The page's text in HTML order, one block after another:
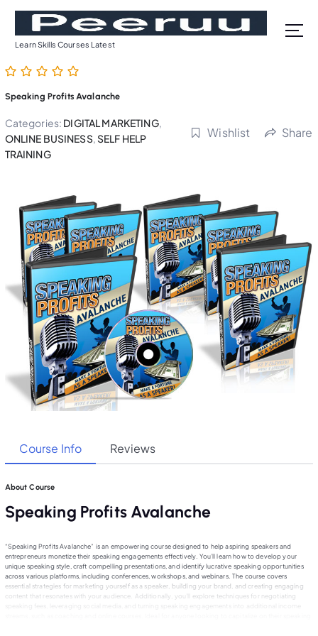
o
n
Learn Skills Courses Latest
Speaking Profits Avalanche
Categories: DIGITAL MARKETING,
ONLINE BUSINESS,SELF HELP
TRAINING
Wishlist Share
Course Info Reviews
About Course
Speaking Profits Avalanche
“Speaking Profits Avalanche” is an empowering course designed to help aspiring speakers and
entrepreneurs monetize their speaking engagements effectively. You’ll learn how to develop your
unique speaking style, craft compelling presentations, and identify lucrative speaking opportunities
across various platforms, including conferences, workshops, and webinars. The course covers
essential strategies for marketing yourself as a speaker, building your brand, and creating engaging
content that resonates with your audience. Additionally, you’ll explore techniques for negotiating
speaking fees, leveraging social media, and turning speaking engagements into additional income